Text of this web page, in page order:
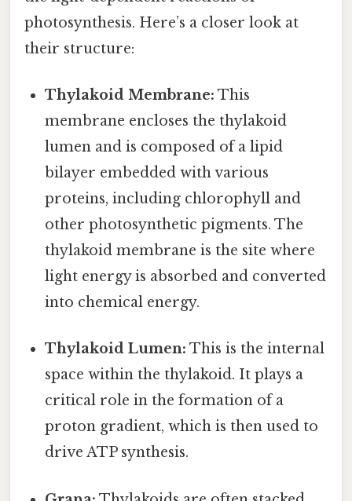
photosynthesis. Here’s a closer look at
their structure:
Thylakoid Membrane: This
membrane encloses the thylakoid
lumen and is composed of a lipid
bilayer embedded with various
proteins, including chlorophyll and
other photosynthetic pigments. The
thylakoid membrane is the site where
light energy is absorbed and converted
into chemical energy.
Thylakoid Lumen: This is the internal
space within the thylakoid. It plays a
critical role in the formation of a
proton gradient, which is then used to
drive ATP synthesis.